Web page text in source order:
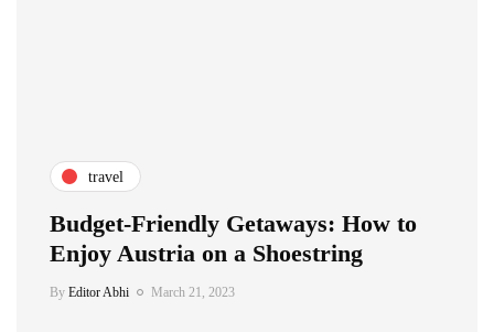
travel
Budget-Friendly Getaways: How to
Enjoy Austria on a Shoestring
By Editor Abhi March 21, 2023